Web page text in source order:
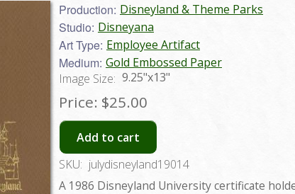
Production: Disneyland & Theme Parks
Studio: Disneyana
Art Type: Employee Artifact
Medium: Gold Embossed Paper
Image Size: 9.25"x13"
Price: $25.00
Add to cart
SKU: julydisneyland19014
A 1986 Disneyland University certificate